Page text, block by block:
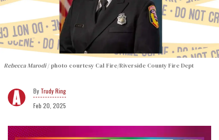
Rebecca Marodi photo courtesy Cal Fire/Riverside County Fire Dept
Trudy Ring
Feb 20, 2025